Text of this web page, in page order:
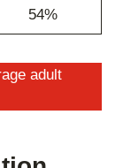
54%
adult